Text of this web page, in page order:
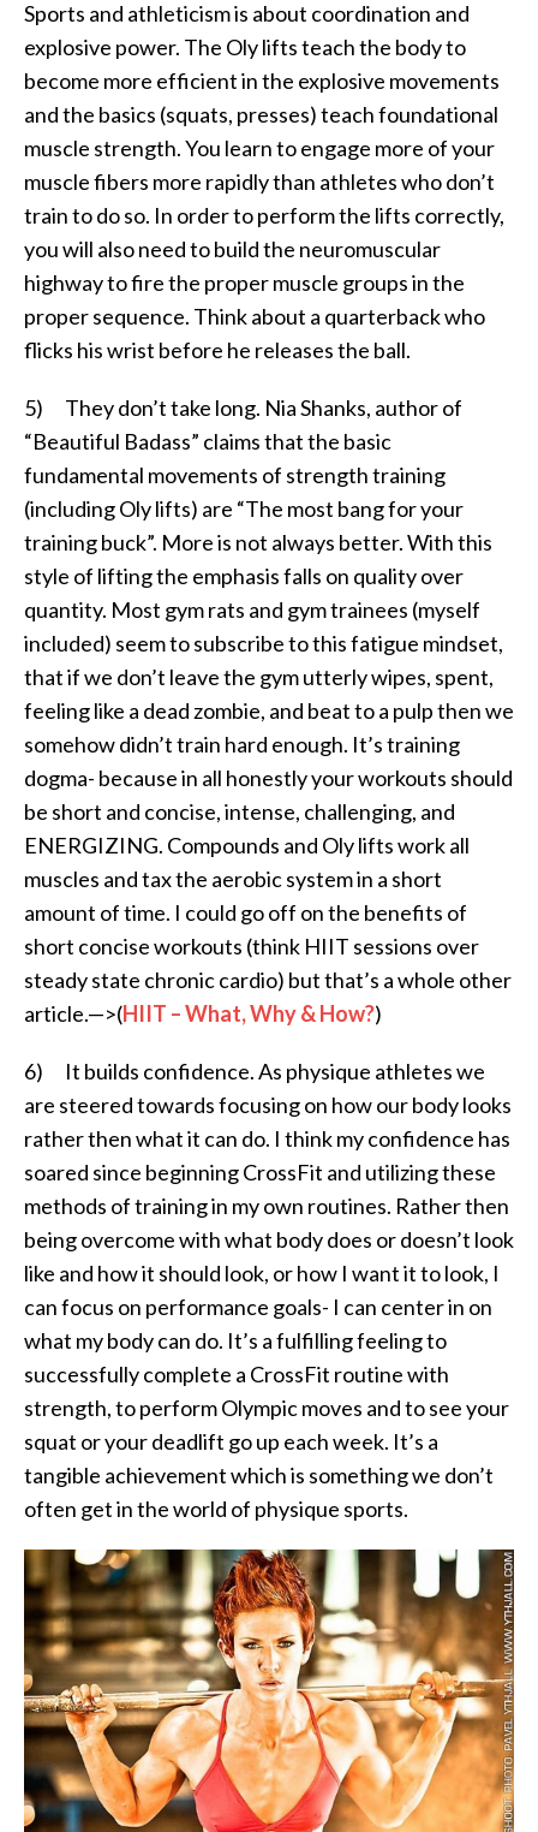
Sports and athleticism is about coordination and
explosive power. The Oly lifts teach the body to
become more efficient in the explosive movements
and the basics (squats, presses) teach foundational
muscle strength. You learn to engage more of your
muscle fibers more rapidly than athletes who don’t
train to do so. In order to perform the lifts correctly,
you will also need to build the neuromuscular
highway to fire the proper muscle groups in the
proper sequence. Think about a quarterback who
flicks his wrist before he releases the ball.
5) They don’t take long. Nia Shanks, author of
“Beautiful Badass” claims that the basic
fundamental movements of strength training
(including Oly lifts) are “The most bang for your
training buck”. More is not always better. With this
style of lifting the emphasis falls on quality over
quantity. Most gym rats and gym trainees (myself
included) seem to subscribe to this fatigue mindset,
that if we don’t leave the gym utterly wipes, spent,
feeling like a dead zombie, and beat to a pulp then we
somehow didn’t train hard enough. It’s training
dogma- because in all honestly your workouts should
be short and concise, intense, challenging, and
ENERGIZING. Compounds and Oly lifts work all
muscles and tax the aerobic system in a short
amount of time. I could go off on the benefits of
short concise workouts (think HIIT sessions over
steady state chronic cardio) but that’s a whole other
article.—>(HIIT – What, Why & How?)
6) It builds confidence. As physique athletes we
are steered towards focusing on how our body looks
rather then what it can do. I think my confidence has
soared since beginning CrossFit and utilizing these
methods of training in my own routines. Rather then
being overcome with what body does or doesn’t look
like and how it should look, or how I want it to look, I
can focus on performance goals- I can center in on
what my body can do. It’s a fulfilling feeling to
successfully complete a CrossFit routine with
strength, to perform Olympic moves and to see your
squat or your deadlift go up each week. It’s a
tangible achievement which is something we don’t
often get in the world of physique sports.